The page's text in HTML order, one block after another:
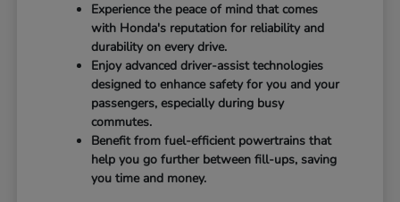
Experience the peace of mind that comes
with Honda's reputation for reliability and
durability on every drive.
Enjoy advanced driver-assist technologies
designed to enhance safety for you and your
passengers, especially during busy
commutes.
Benefit from fuel-efficient powertrains that
help you go further between fill-ups, saving
you time and money.